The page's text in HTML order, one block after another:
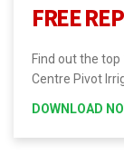
FREE
Find out the
Centre Pivot
DOWNLOAD